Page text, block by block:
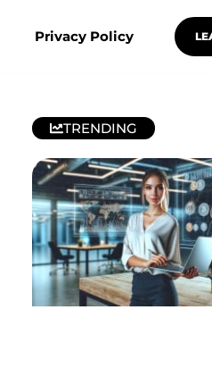
Privacy Policy
TRENDING